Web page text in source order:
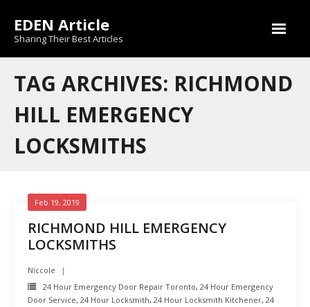
content
EDEN Article
Sharing Their Best Articles
TAG ARCHIVES: RICHMOND
HILL EMERGENCY
LOCKSMITHS
RICHMOND HILL EMERGENCY
LOCKSMITHS
Feb 19, 2019
Niccole
24 Hour Emergency Door Repair Toronto, 24 Hour Emergency
Door Service, 24 Hour Locksmith, 24 Hour Locksmith Kitchener, 24